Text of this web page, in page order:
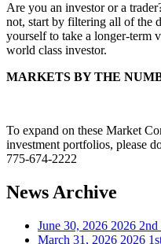
Are you an investor or a
not, start by filtering all of the
yourself to take a longer-term
world class investor.
MARKETS BY THE
To expand on these Market
investment portfolios, please
775-674-2222
News Archive
June 30, 2026 2026
March 31, 2026 2026